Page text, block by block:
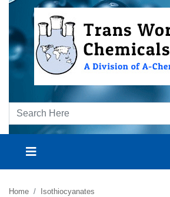
Home Isothiocyanates